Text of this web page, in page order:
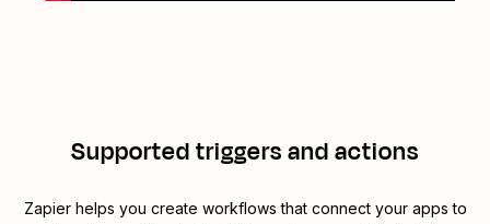
Supported triggers and actions
Zapier helps you create workflows that connect your apps to